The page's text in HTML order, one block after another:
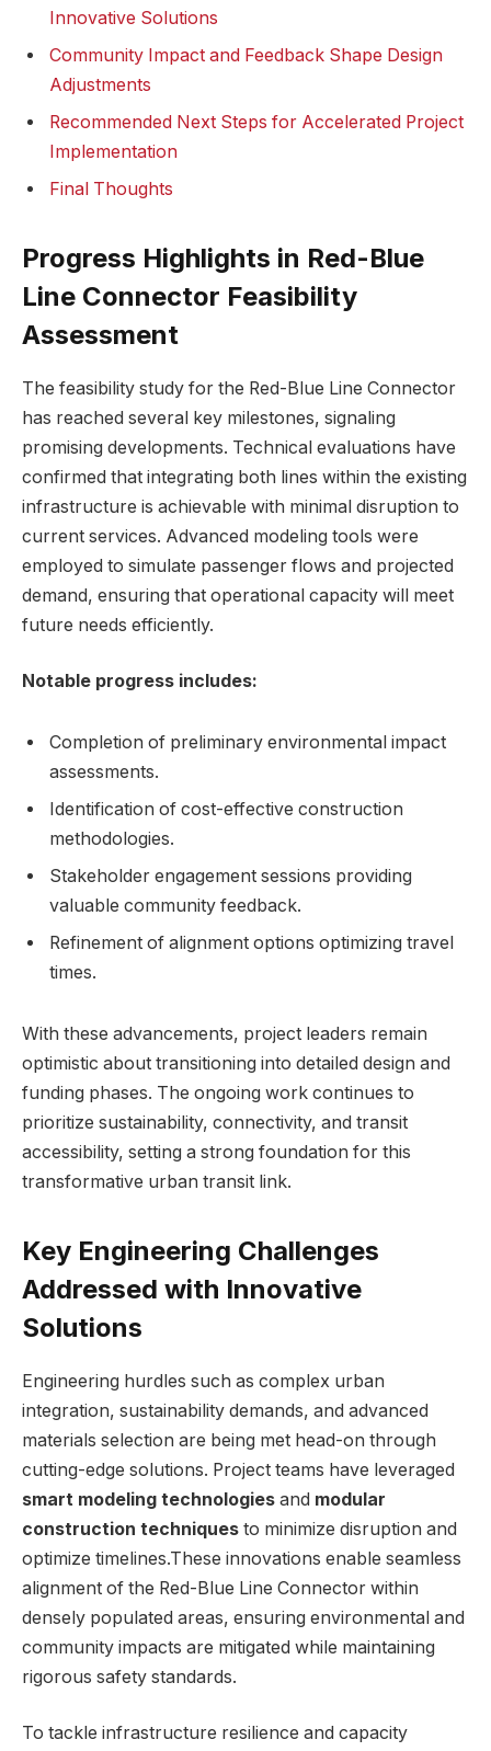
Innovative Solutions
Community Impact and Feedback Shape Design
Adjustments
Recommended Next Steps for Accelerated Project
Implementation
Final Thoughts
Progress Highlights in Red-Blue
Line Connector Feasibility
Assessment
The feasibility study for the Red-Blue Line Connector
has reached several key milestones, signaling
promising developments. Technical evaluations have
confirmed that integrating both lines within the existing
infrastructure is achievable with minimal disruption to
current services. Advanced modeling tools were
employed to simulate passenger flows and projected
demand, ensuring that operational capacity will meet
future needs efficiently.
Notable progress includes:
Completion of preliminary environmental impact
assessments.
Identification of cost-effective construction
methodologies.
Stakeholder engagement sessions providing
valuable community feedback.
Refinement of alignment options optimizing travel
times.
With these advancements, project leaders remain
optimistic about transitioning into detailed design and
funding phases. The ongoing work continues to
prioritize sustainability, connectivity, and transit
accessibility, setting a strong foundation for this
transformative urban transit link.
Key Engineering Challenges
Addressed with Innovative
Solutions
Engineering hurdles such as complex urban
integration, sustainability demands, and advanced
materials selection are being met head-on through
cutting-edge solutions. Project teams have leveraged
smart modeling technologies and modular
construction techniques to minimize disruption and
optimize timelines.These innovations enable seamless
alignment of the Red-Blue Line Connector within
densely populated areas, ensuring environmental and
community impacts are mitigated while maintaining
rigorous safety standards.
To tackle infrastructure resilience and capacity